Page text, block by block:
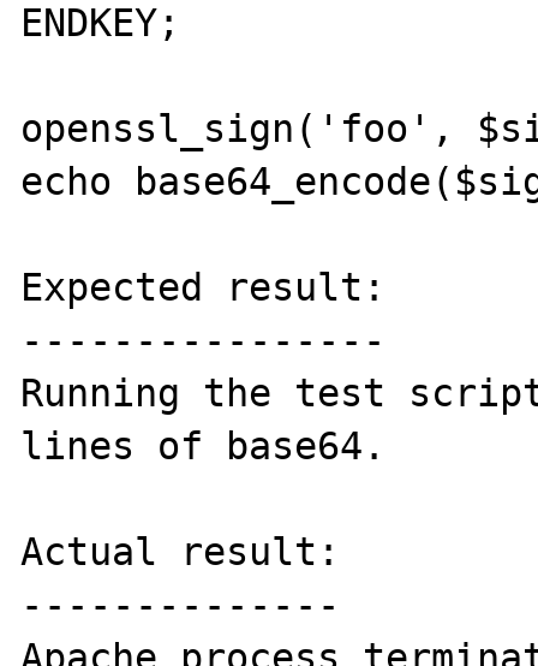
ENDKEY;
openssl_sign('foo',
echo
Expected result:
----------------
Running the test
lines of base64.
Actual result:
--------------